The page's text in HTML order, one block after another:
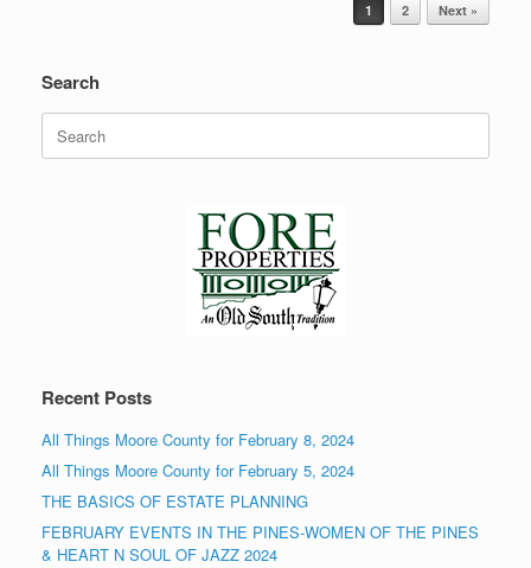
1 2 Next »
Search
for:
Recent Posts
All Things Moore County for February 8, 2024
All Things Moore County for February 5, 2024
THE BASICS OF ESTATE PLANNING
FEBRUARY EVENTS IN THE PINES-WOMEN OF THE PINES
& HEART N SOUL OF JAZZ 2024